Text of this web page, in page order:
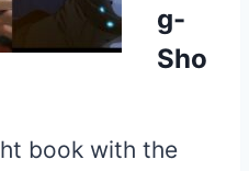
g-
Sho
book with the